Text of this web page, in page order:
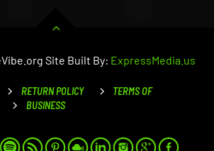
Site Built By: ExpressMedia.us
RETURN POLICY
TERMS OF
BUSINESS